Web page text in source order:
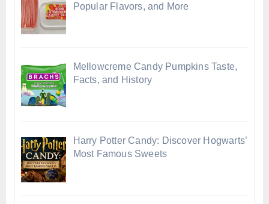
Popular Flavors, and More
Mellowcreme Candy Pumpkins Taste,
Facts, and History
Harry Potter Candy: Discover Hogwarts’
Most Famous Sweets